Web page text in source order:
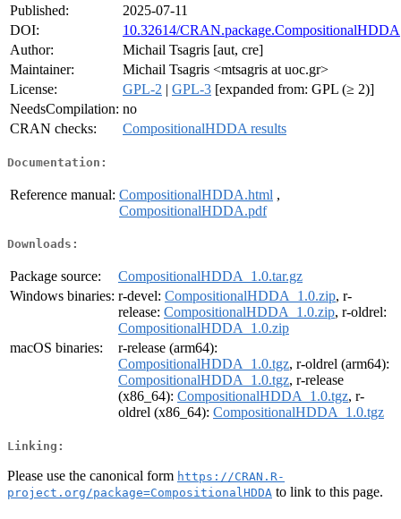
Published:
2025-07-11
DOI:
10.32614/CRAN.package.CompositionalHDDA
Author:
Michail Tsagris [aut, cre]
Maintainer:
Michail Tsagris <mtsagris at uoc.gr>
License:
GPL-2 | GPL-3 [expanded from: GPL (≥ 2)]
NeedsCompilation: no
CRAN checks:
CompositionalHDDA results
Documentation:
Reference manual: CompositionalHDDA.html ,
CompositionalHDDA.pdf
Downloads:
Package source:
CompositionalHDDA_1.0.tar.gz
Windows binaries: r-devel: CompositionalHDDA_1.0.zip, r-
release: CompositionalHDDA_1.0.zip, r-oldrel:
CompositionalHDDA_1.0.zip
macOS binaries:
r-release (arm64):
CompositionalHDDA_1.0.tgz, r-oldrel (arm64):
CompositionalHDDA_1.0.tgz, r-release
(x86_64): CompositionalHDDA_1.0.tgz, r-
oldrel (x86_64): CompositionalHDDA_1.0.tgz
Linking:
Please use the canonical form https://CRAN.R-
project.org/package=CompositionalHDDA to link to this page.